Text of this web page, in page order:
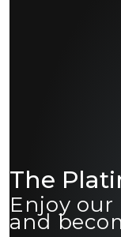
The
Enjoy
and